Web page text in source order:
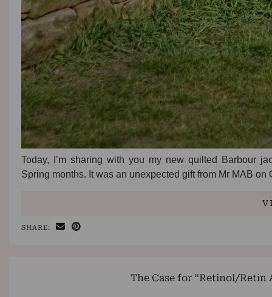
Today, I’m sharing with you my new quilted Barbour
Spring months. It was an unexpected gift from Mr MAB
SHARE:
The Case for “Retinol/Retin